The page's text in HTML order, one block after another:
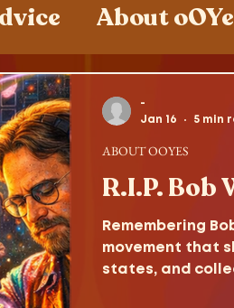
About
Drugs and Rock n'
R.I.P. Bob
Remembering
movement that
states, and
ABOUT OOYES
-
Jan 16
5 min